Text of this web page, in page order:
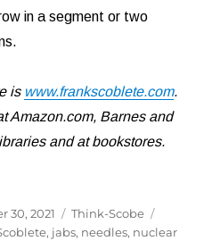
in a segment or two
is www.frankscoblete.com.
Amazon.com, Barnes and
and at bookstores.
30, 2021 Categories
Think-Scobe
, jabs, needles, nuclear